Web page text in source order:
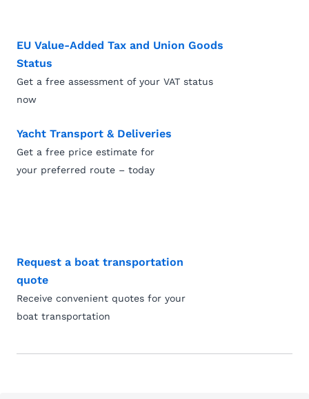
EU Value-Added Tax and Union Goods
Status
Get a free assessment of your VAT status
now
Yacht Transport & Deliveries
Get a free price estimate for
your preferred route – today
Request a boat transportation
quote
Receive convenient quotes for your
boat transportation